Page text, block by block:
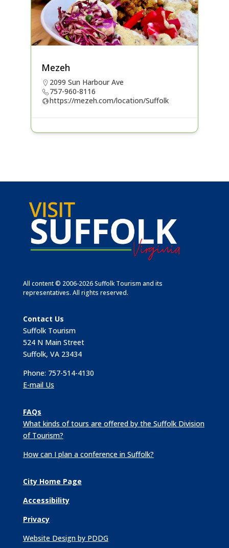
Mezeh
2099 Sun Harbour Ave
757-960-8116
https://mezeh.com/location/Suffolk
All content © 2006-2026 Suffolk Tourism and its
representatives. All rights reserved.
Contact Us
Suffolk Tourism
524 N Main Street
Suffolk, VA 23434
Phone: 757-514-4130
E-mail Us
FAQs
What kinds of tours are offered by the Suffolk Division
of Tourism?
How can I plan a conference in Suffolk?
City Home Page
Accessibility
Privacy
Website Design by PDDG